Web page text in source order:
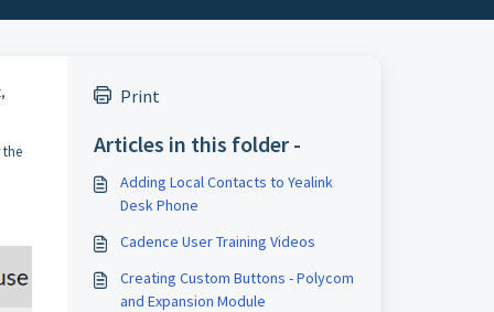
the
Print
Articles in this folder -
Adding Local Contacts to Yealink
Desk Phone
Cadence User Training Videos
Creating Custom Buttons - Polycom
and Expansion Module